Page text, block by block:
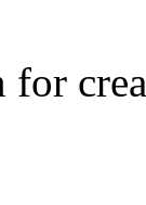
for